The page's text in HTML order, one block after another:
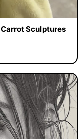
Carrot Sculptures